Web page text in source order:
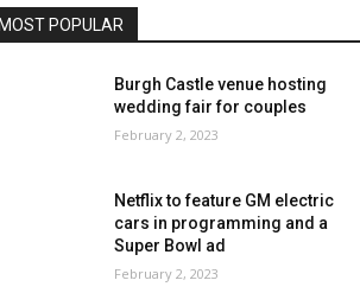
MOST POPULAR
Burgh Castle venue hosting
wedding fair for couples
February 2, 2023
Netflix to feature GM electric
cars in programming and a
Super Bowl ad
February 2, 2023